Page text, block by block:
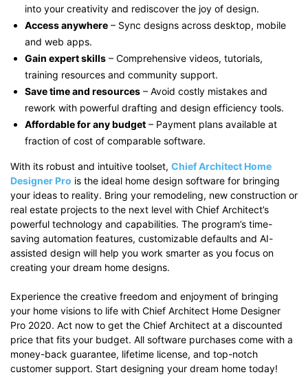
into your creativity and rediscover the joy of design.
Access anywhere – Sync designs across desktop, mobile
and web apps.
Gain expert skills – Comprehensive videos, tutorials,
training resources and community support.
Save time and resources – Avoid costly mistakes and
rework with powerful drafting and design efficiency tools.
Affordable for any budget – Payment plans available at
fraction of cost of comparable software.
With its robust and intuitive toolset, Chief Architect Home
Designer Pro is the ideal home design software for bringing
your ideas to reality. Bring your remodeling, new construction or
real estate projects to the next level with Chief Architect’s
powerful technology and capabilities. The program’s time-
saving automation features, customizable defaults and AI-
assisted design will help you work smarter as you focus on
creating your dream home designs.
Experience the creative freedom and enjoyment of bringing
your home visions to life with Chief Architect Home Designer
Pro 2020. Act now to get the Chief Architect at a discounted
price that fits your budget. All software purchases come with a
money-back guarantee, lifetime license, and top-notch
customer support. Start designing your dream home today!